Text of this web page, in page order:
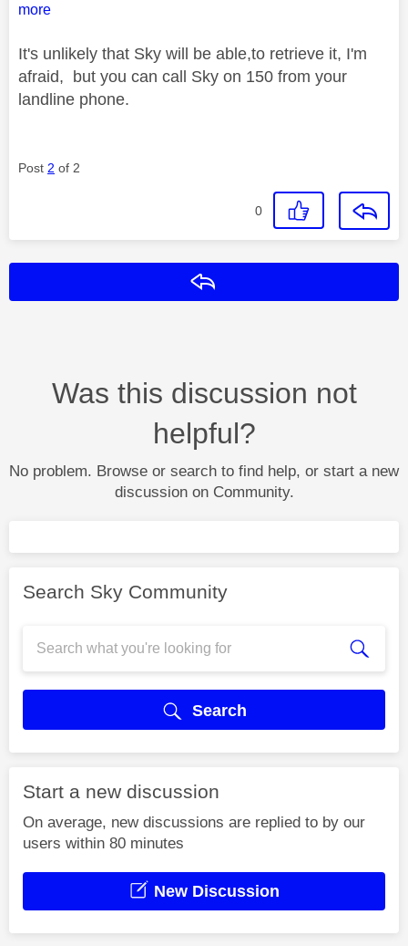
more
It's unlikely that Sky will be able,to retrieve it, I'm
afraid, but you can call Sky on 150 from your
landline phone.
Post 2 of 2
0
Was this discussion not
helpful?
No problem. Browse or search to find help, or start a new
discussion on Community.
Search Sky Community
Search
Start a new discussion
On average, new discussions are replied to by our
users within 80 minutes
New Discussion